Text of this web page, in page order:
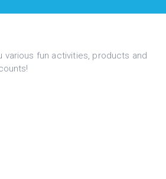
various fun activities, products and